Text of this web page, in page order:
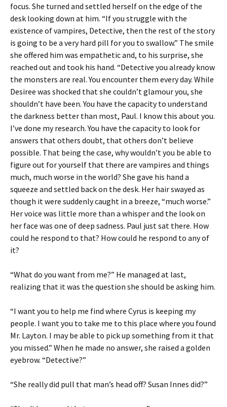
focus. She turned and settled herself on the edge of the
desk looking down at him. “If you struggle with the
existence of vampires, Detective, then the rest of the story
is going to be a very hard pill for you to swallow.” The smile
she offered him was empathetic and, to his surprise, she
reached out and took his hand. “Detective you already know
the monsters are real. You encounter them every day. While
Desiree was shocked that she couldn’t glamour you, she
shouldn’t have been. You have the capacity to understand
the darkness better than most, Paul. I know this about you.
I’ve done my research. You have the capacity to look for
answers that others doubt, that others don’t believe
possible. That being the case, why wouldn’t you be able to
figure out for yourself that there are vampires and things
much, much worse in the world? She gave his hand a
squeeze and settled back on the desk. Her hair swayed as
though it were suddenly caught in a breeze, “much worse.”
Her voice was little more than a whisper and the look on
her face was one of deep sadness. Paul just sat there. How
could he respond to that? How could he respond to any of
it?
“What do you want from me?” He managed at last,
realizing that it was the question she should be asking him.
“I want you to help me find where Cyrus is keeping my
people. I want you to take me to this place where you found
Mr. Layton. I may be able to pick up something from it that
you missed.” When he made no answer, she raised a golden
eyebrow. “Detective?”
“She really did pull that man’s head off? Susan Innes did?”